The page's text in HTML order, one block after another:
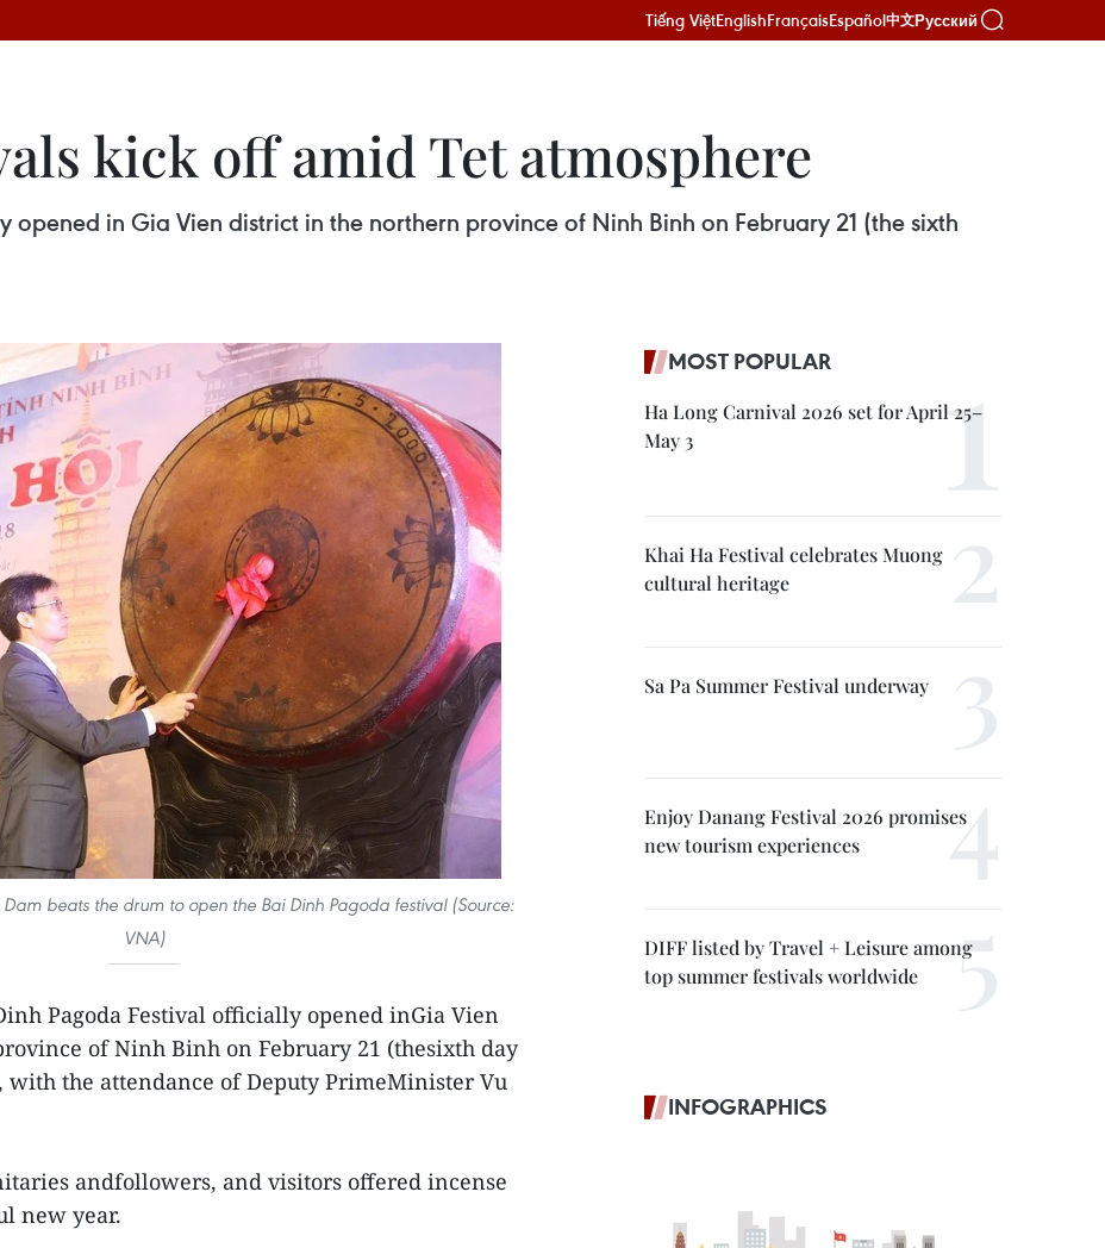
Tiếng ViệtEnglishFrançaisEspañol中文Русский
kick off amid Tet atmosphere
opened in Gia Vien district in the northern province of Ninh Binh on February 21 (the sixth
beats the drum to open the Bai Dinh Pagoda festival (Source:
VNA)
Pagoda Festival officially opened inGia Vien
of Ninh Binh on February 21 (thesixth day
the attendance of Deputy PrimeMinister Vu
andfollowers, and visitors offered incense
new year.
MOST POPULAR
Ha Long Carnival 2026 set for April 25–
May 3
Khai Ha Festival celebrates Muong
cultural heritage
Sa Pa Summer Festival underway
Enjoy Danang Festival 2026 promises
new tourism experiences
DIFF listed by Travel + Leisure among
top summer festivals worldwide
INFOGRAPHICS